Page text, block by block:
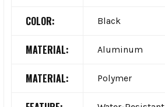
COLOR: Black
MATERIAL: Aluminum
MATERIAL: Polymer